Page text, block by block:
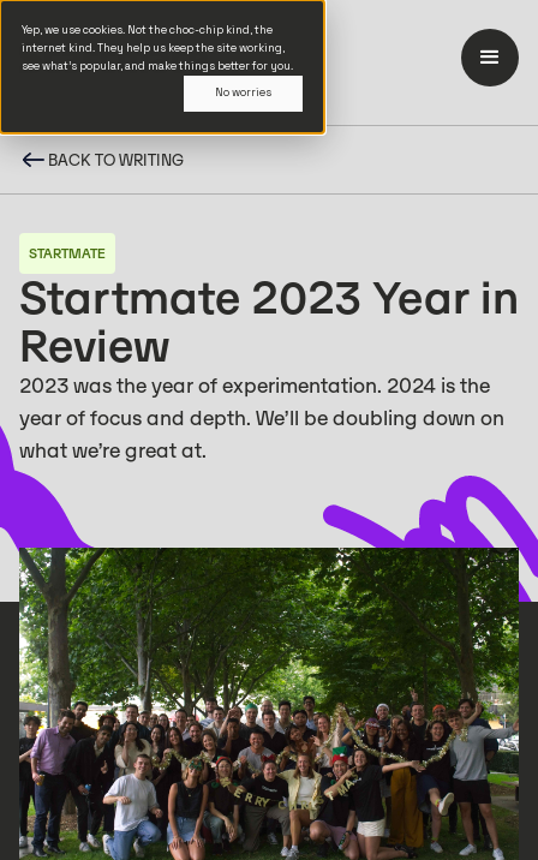
Yep, we use cookies. Not the choc-chip kind, the
internet kind. They help us keep the site working,
see what’s popular, and make things better for you.
No worries
BACK TO WRITING
STARTMATE
Startmate 2023 Year in
Review
2023 was the year of experimentation. 2024 is the
year of focus and depth. We’ll be doubling down on
what we’re great at.